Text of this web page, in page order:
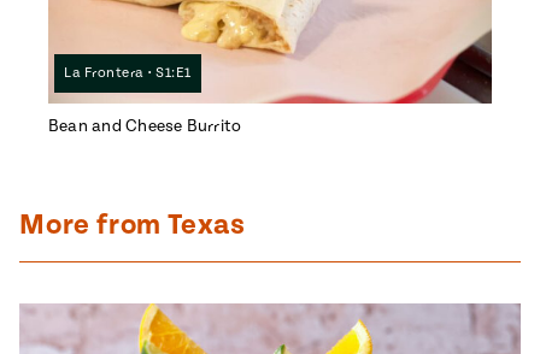
La Frontera • S1:E1
Bean and Cheese Burrito
More from Texas